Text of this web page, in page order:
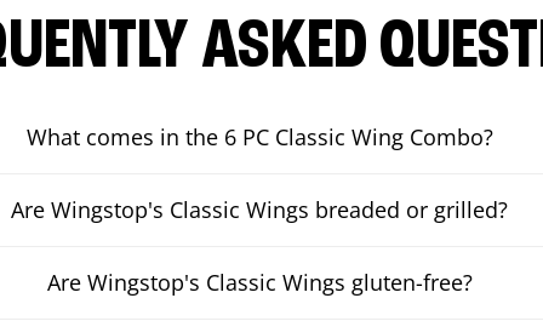
ASKED
What comes in the 6 PC Classic Wing Combo?
Are Wingstop's Classic Wings breaded or grilled?
Are Wingstop's Classic Wings gluten-free?